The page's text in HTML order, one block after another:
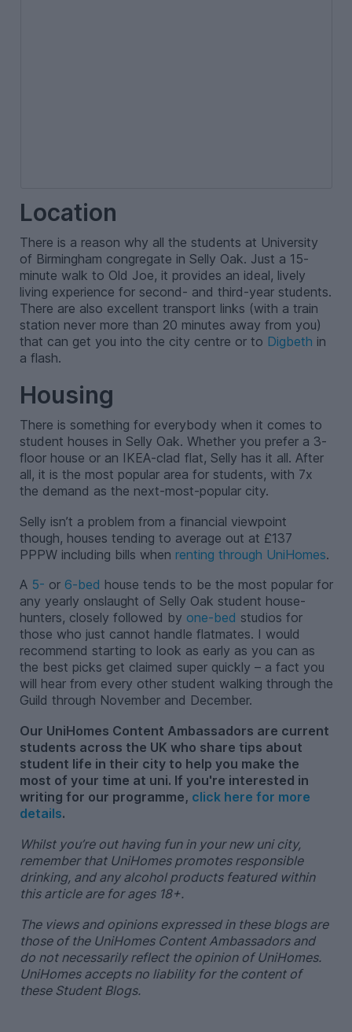
Location
There is a reason why all the students at University
of Birmingham congregate in Selly Oak. Just a 15-
minute walk to Old Joe, it provides an ideal, lively
living experience for second- and third-year students.
There are also excellent transport links (with a train
station never more than 20 minutes away from you)
that can get you into the city centre or to Digbeth in
a flash.
Housing
There is something for everybody when it comes to
student houses in Selly Oak. Whether you prefer a 3-
floor house or an IKEA-clad flat, Selly has it all. After
all, it is the most popular area for students, with 7x
the demand as the next-most-popular city.
Selly isn’t a problem from a financial viewpoint
though, houses tending to average out at £137
PPPW including bills when renting through UniHomes.
A 5- or 6-bed house tends to be the most popular for
any yearly onslaught of Selly Oak student house-
hunters, closely followed by one-bed studios for
those who just cannot handle flatmates. I would
recommend starting to look as early as you can as
the best picks get claimed super quickly – a fact you
will hear from every other student walking through the
Guild through November and December.
Our UniHomes Content Ambassadors are current
students across the UK who share tips about
student life in their city to help you make the
most of your time at uni. If you're interested in
writing for our programme, click here for more
details.
Whilst you’re out having fun in your new uni city,
remember that UniHomes promotes responsible
drinking, and any alcohol products featured within
this article are for ages 18+.
The views and opinions expressed in these blogs are
those of the UniHomes Content Ambassadors and
do not necessarily reflect the opinion of UniHomes.
UniHomes accepts no liability for the content of
these Student Blogs.